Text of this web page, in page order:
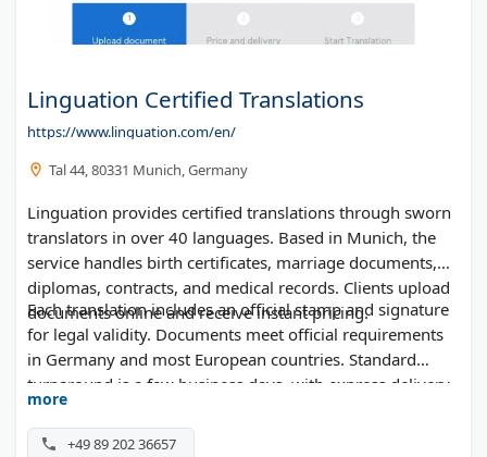
Linguation Certified Translations
https://www.linguation.com/en/
Tal 44, 80331 Munich, Germany
Linguation provides certified translations through sworn
translators in over 40 languages. Based in Munich, the
service handles birth certificates, marriage documents,
diplomas, contracts, and medical records. Clients upload
documents online and receive instant pricing.
Each translation includes an official stamp and signature
for legal validity. Documents meet official requirements
in Germany and most European countries. Standard
turnaround is a few business days, with express delivery
available within 24 hours.
more
+49 89 202 36657